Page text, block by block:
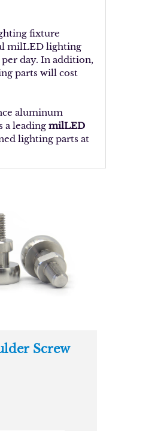
fixture
milLED lighting
day. In addition,
parts will cost
aluminum
a leadingmilLED
lighting parts at
Screw